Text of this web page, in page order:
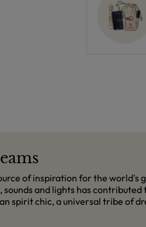
of inspiration for the
sounds and lights has
spirit chic, a universal tribe of